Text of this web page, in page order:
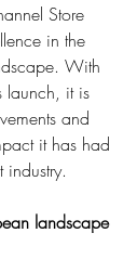
Store
in the
With
launch, it is
and
it has had
industry.
landscape